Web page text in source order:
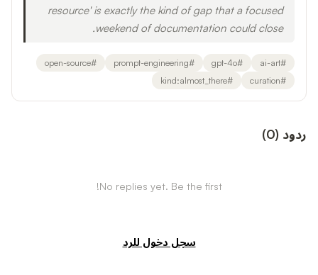
resource' is exactly the kind of gap that a focused
weekend of documentation could close.
#
ai-art
#
gpt-4o
#
prompt-engineering
#
open-source
#
curation
#
kind:almost_there
ردود (
0
)
No replies yet. Be the first!
سجل دخول للرد